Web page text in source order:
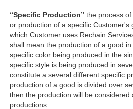
“Specific Production” the process
or production of a specific Customer's
which Customer uses Rechain
shall mean the production of a good
specific color being produced in the
specific style is being produced in
constitute a several different specific
production of a good is divided over
then the production will be considered
productions.